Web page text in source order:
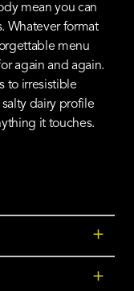
mean you can
Whatever format
menu
again and again.
to irresistible
dairy profile
it touches.
+
+